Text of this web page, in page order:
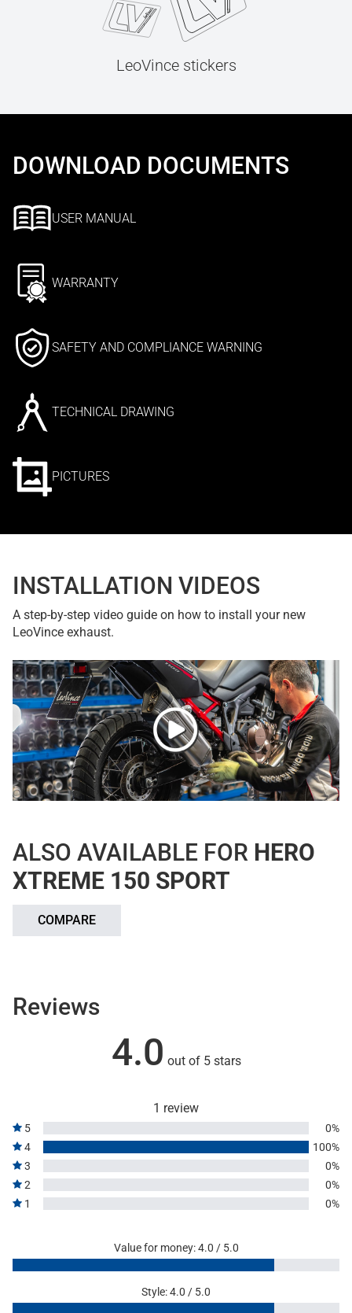
LeoVince stickers
DOWNLOAD DOCUMENTS
USER MANUAL
WARRANTY
SAFETY AND COMPLIANCE WARNING
TECHNICAL DRAWING
PICTURES
INSTALLATION VIDEOS
A step-by-step video guide on how to install your new
LeoVince exhaust.
ALSO AVAILABLE FOR HERO
XTREME 150 SPORT
COMPARE
Reviews
4.0 out of 5 stars
1 review
5
0%
4
100%
3
0%
2
0%
1
0%
Value for money: 4.0 / 5.0
Style: 4.0 / 5.0